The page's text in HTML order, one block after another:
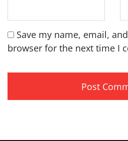
Save my name, email,
browser for the next time I